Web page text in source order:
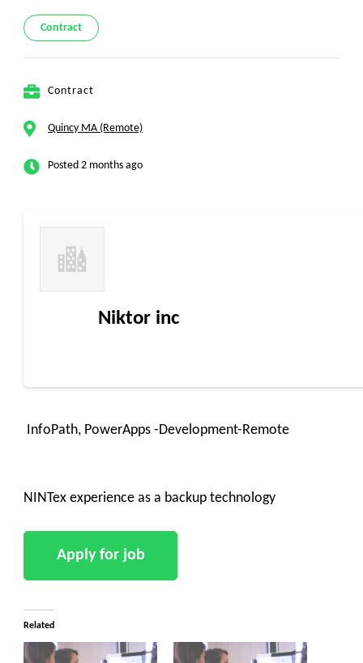
Contract
Contract
Quincy MA (Remote)
Posted 2 months ago
Niktor inc
InfoPath, PowerApps -Development-Remote
NINTex experience as a backup technology
Related